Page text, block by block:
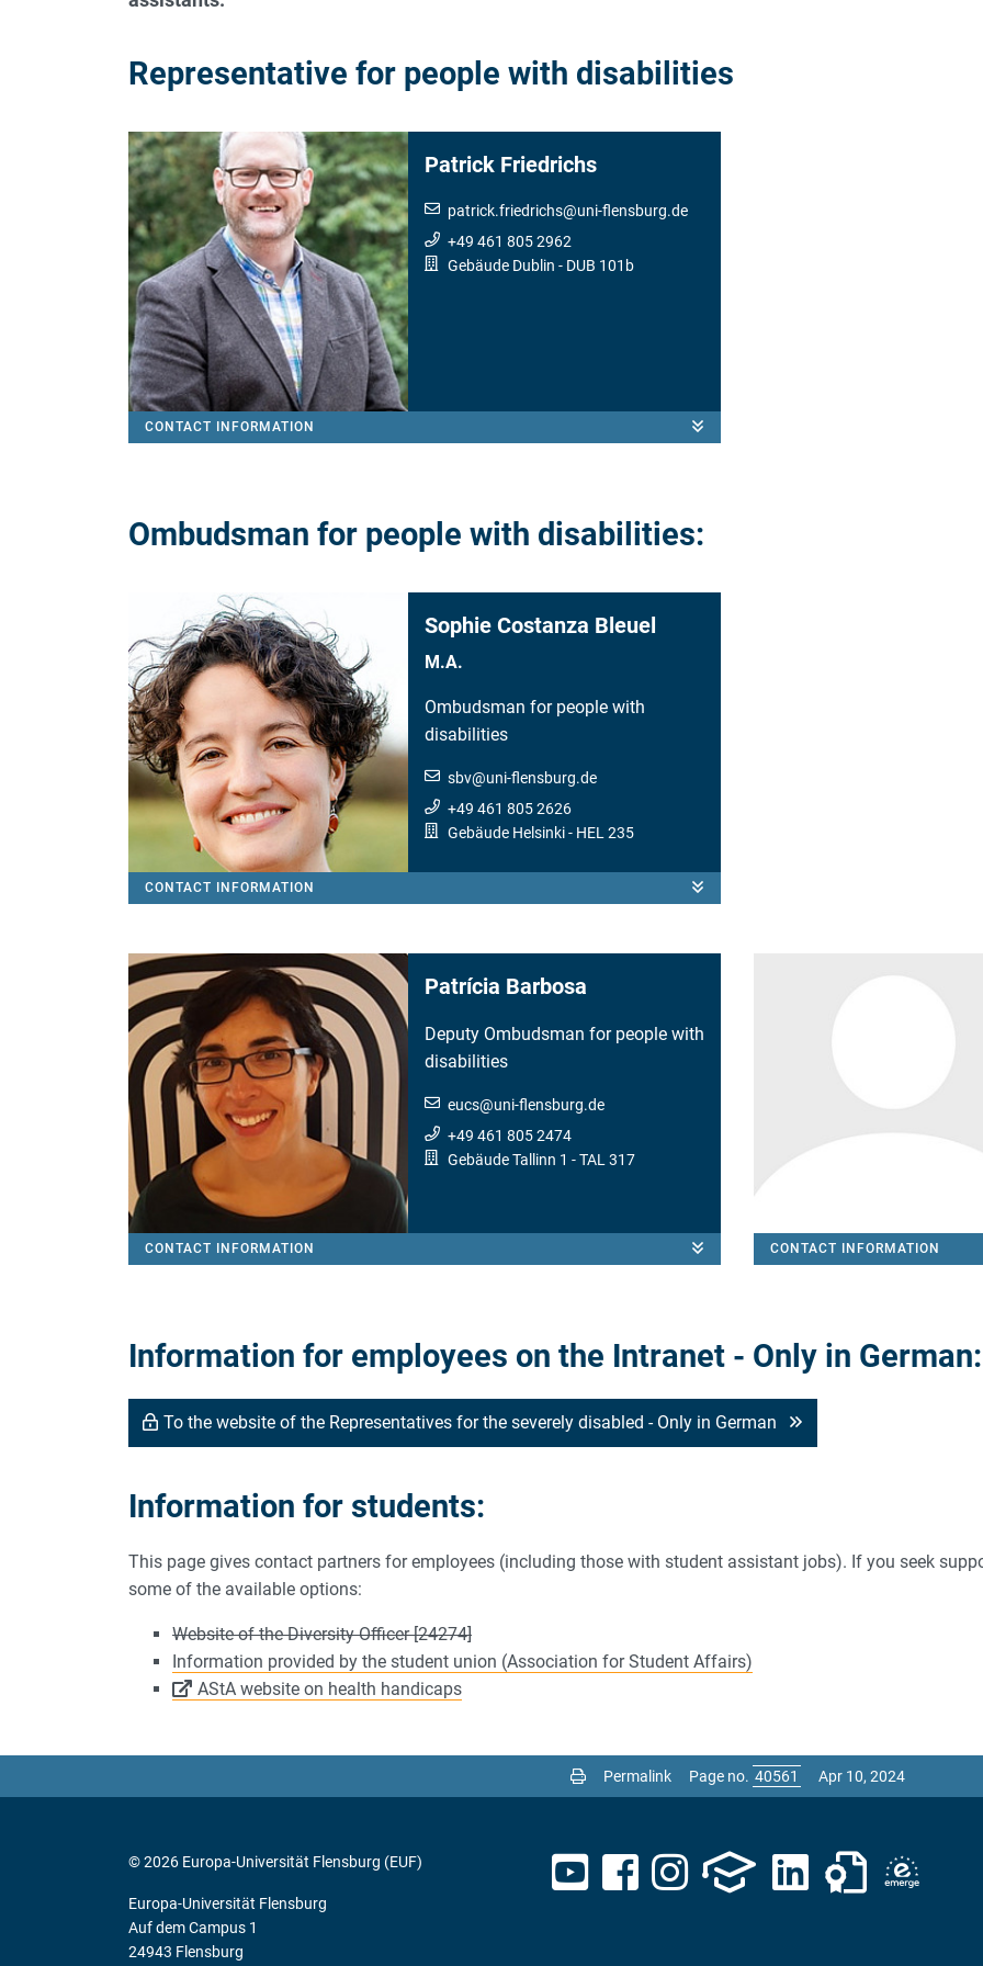
Representative for people with disabilities
Patrick Friedrichs
patrick.friedrichs@uni-flensburg.de
+49 461 805 2962
Gebäude Dublin - DUB 101b
CONTACT INFORMATION
Ombudsman for people with disabilities:
Sophie Costanza Bleuel
M.A.
Ombudsman for people with
disabilities
sbv@uni-flensburg.de
+49 461 805 2626
Gebäude Helsinki- HEL 235
CONTACT INFORMATION
Patrícia Barbosa
Deputy Ombudsman for people with
disabilities
eucs@uni-flensburg.de
+49 461 805 2474
Gebäude Tallinn 1 - TAL 317
CONTACT INFORMATION CONTACT INFORMATION
Information for employees on the Intranet - Only in German:
To the website of the Representatives for the severely disabled - Only in German
Information for students:
This page gives contact partners for employees (including those with student assistant jobs). If you seek
some of the available options:
Website of the Diversity Officer [24274]
Information provided by the student union (Association for Student Affairs)
AStA website on health handicaps
Permalink Page no. Apr 10, 2024
© 2026 Europa-Universität Flensburg (EUF)
Europa-Universität Flensburg
Auf dem Campus 1
24943 Flensburg